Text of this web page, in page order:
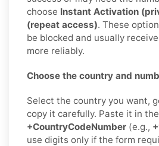
choose Instant Activation
(repeat access). These
be blocked and usually
more reliably.
Choose the country and
Select the country you want,
copy it carefully. Paste it in
+CountryCodeNumber (e.g.,
use digits only if the form